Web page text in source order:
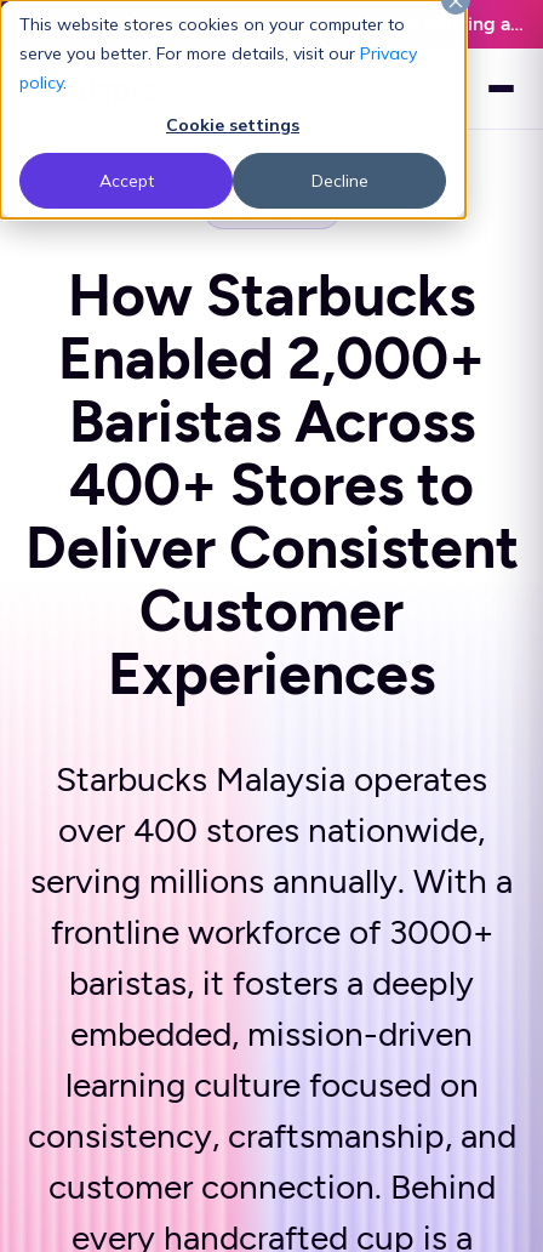
This website stores cookies on your computer to
serve you better. For more details, visit our Privacy
policy.
Cookie settings
Accept Decline
Latest L&D Playbook:The Definitive Guide to Building an AI-Ready L&D Function - Download Now
CASE STUDY
How Starbucks
Enabled 2,000+
Baristas Across
400+ Stores to
Deliver Consistent
Customer
Experiences
Starbucks Malaysia operates
over 400 stores nationwide,
serving millions annually. With a
frontline workforce of 3000+
baristas, it fosters a deeply
embedded, mission-driven
learning culture focused on
consistency, craftsmanship, and
customer connection. Behind
every handcrafted cup is a